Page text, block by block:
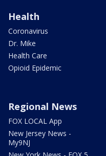
Health
Coronavirus
Dr. Mike
Health Care
Opioid Epidemic
Regional News
FOX LOCAL App
New Jersey News -
My9NJ